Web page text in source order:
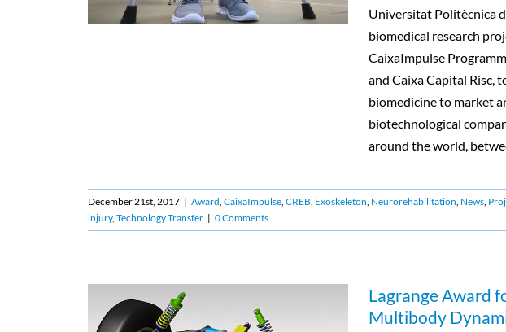
Universitat Politècnica
biomedical research
CaixaImpulse
and Caixa Capital Risc,
biomedicine to market
biotechnological
around the world,
December 21st, 2017 | Award, CaixaImpulse, CREB, Exoskeleton, Neurorehabilitation, News,
injury, Technology Transfer | 0 Comments
Lagrange Award
Multibody